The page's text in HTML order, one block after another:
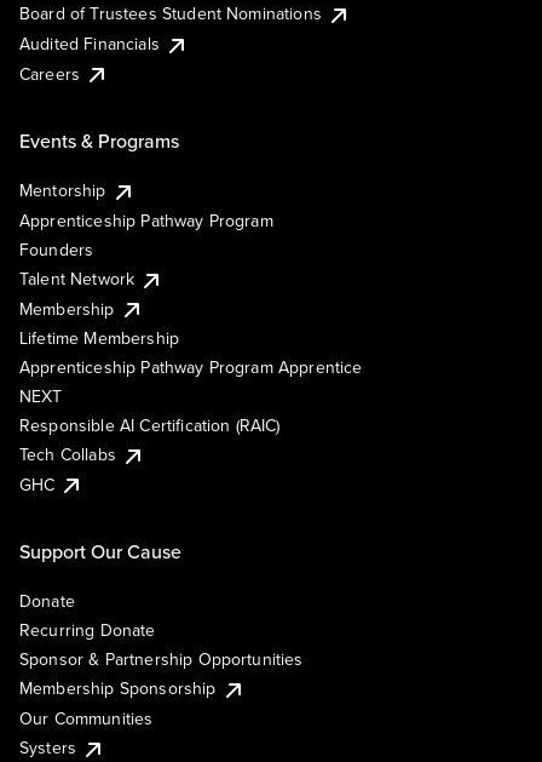
Board of Trustees Student Nominations
Audited Financials
Careers
Events & Programs
Mentorship
Apprenticeship Pathway Program
Founders
Talent Network
Membership
Lifetime Membership
Apprenticeship Pathway Program Apprentice
NEXT
Responsible AI Certification (RAIC)
Tech Collabs
GHC
Support Our Cause
Donate
Recurring Donate
Sponsor & Partnership Opportunities
Membership Sponsorship
Our Communities
Systers